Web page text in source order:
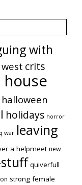
with
crits
halloween
holidays horror
war leaving
a helpmeet new
quiverfull
strong female